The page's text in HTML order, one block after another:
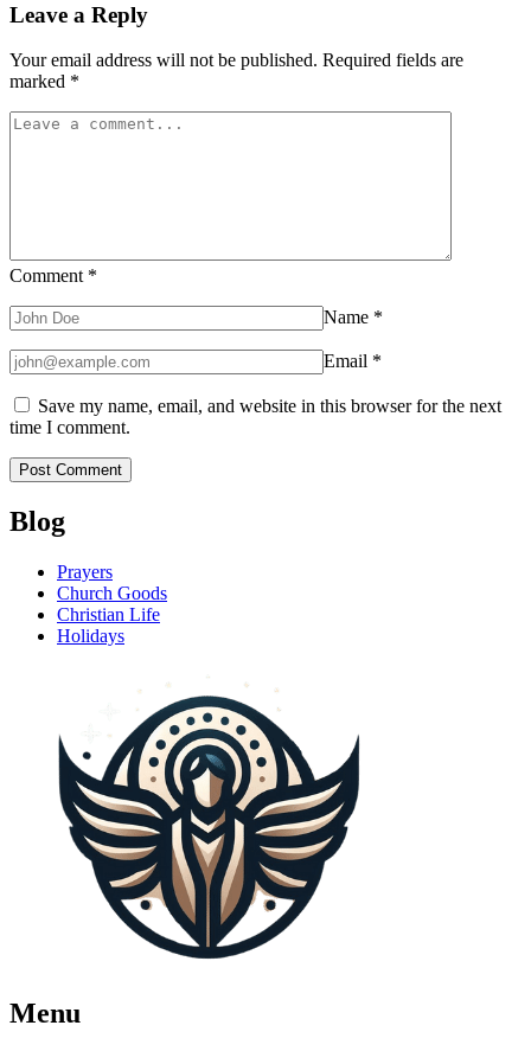
Leave a Reply
Your email address will not be published. Required fields are
marked *
Comment *
Name *
Email *
Save my name, email, and website in this browser for the next
time I comment.
Blog
Prayers
Church Goods
Christian Life
Holidays
Menu